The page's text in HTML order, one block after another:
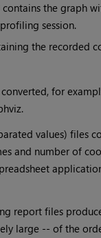
the graph
session.
the recorded
for
values) files
and number of
report files
large -- of the